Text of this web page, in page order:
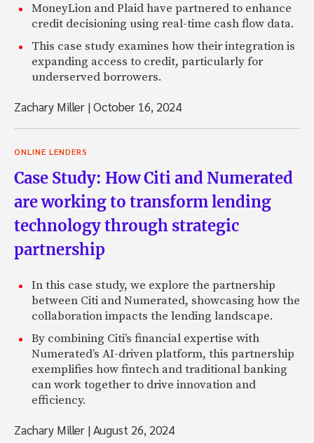
MoneyLion and Plaid have partnered to enhance
credit decisioning using real-time cash flow data.
This case study examines how their integration is
expanding access to credit, particularly for
underserved borrowers.
Zachary Miller |October 16, 2024
ONLINE LENDERS
Case Study: How Citi and Numerated
are working to transform lending
technology through strategic
partnership
In this case study, we explore the partnership
between Citi and Numerated, showcasing how the
collaboration impacts the lending landscape.
By combining Citi’s financial expertise with
Numerated’s AI-driven platform, this partnership
exemplifies how fintech and traditional banking
can work together to drive innovation and
efficiency.
Zachary Miller |August 26, 2024